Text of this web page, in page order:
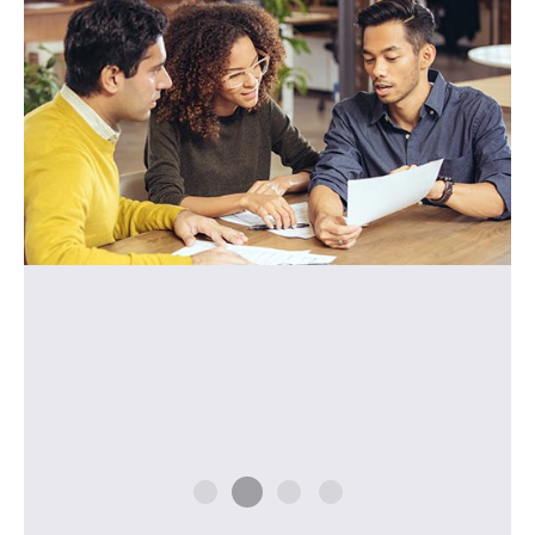
how to use them correctly. Her lessons were
very efficient and effective, so I could see my
progress in that short time. I highly
recommend her program."
- M.N. (Japan)
Y. S. (Japan)
W. L. (Brazil)